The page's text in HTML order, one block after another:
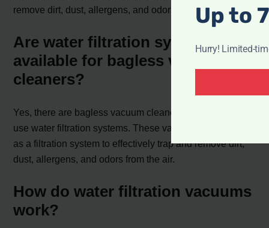
remove dirt, dust, allergens, and odors from the air.
Are water filtration systems
available for bagless vacuum
cleaners?
Yes, there are bagless vacuum cleaners available that
use water filtration systems. These vacuums use water
as a filtration system to effectively trap and remove dirt,
dust, allergens, and odors from the air.
How do water filtration vacuums
work?
Up to
Hurry! Limited-